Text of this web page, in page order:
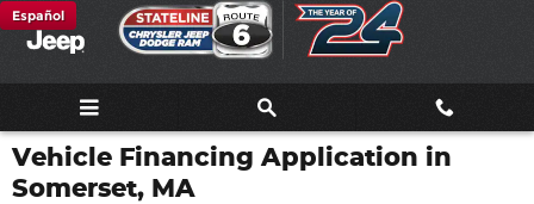
Skip to main content
Español
Vehicle Financing Application in
Somerset, MA